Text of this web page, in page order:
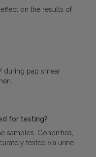
on the results of
during pap smear
for testing?
samples. Gonorrhea,
tested via urine